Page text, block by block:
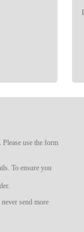
use the form
To ensure you
send more